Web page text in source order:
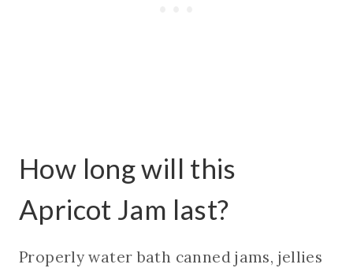
How long will this
Apricot Jam last?
Properly water bath canned jams, jellies